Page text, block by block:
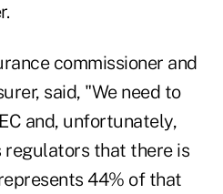
commissioner and
said, "We need to
and, unfortunately,
that there is
44% of that